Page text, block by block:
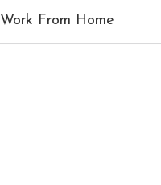
Work From Home